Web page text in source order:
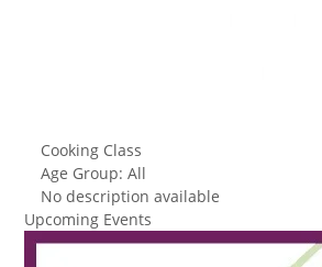
Cooking Class
Age Group: All
No description available
Upcoming Events